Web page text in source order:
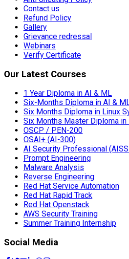
Contact us
Refund Policy
Gallery
Grievance redressal
Webinars
Verify Certificate
Our Latest Courses
1 Year Diploma in AI & ML
Six-Months Diploma in AI &
Six Months Diploma in Linux
Six Months Master Diploma in
OSCP / PEN-200
OSAI+ (AI-300)
AI Security Professional
Prompt Engineering
Malware Analysis
Reverse Engineering
Red Hat Service Automation
Red Hat Rapid Track
Red Hat Openstack
AWS Security Training
Summer Training Internship
Social Media